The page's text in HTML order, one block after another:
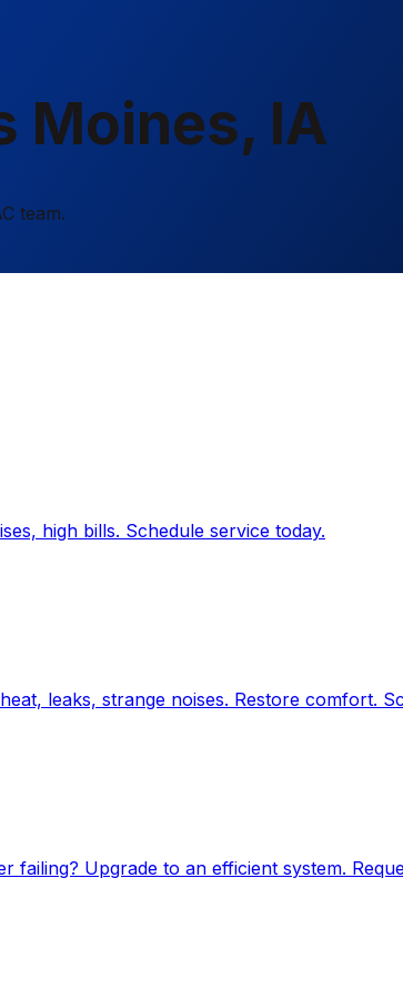
Moines, IA
team.
high bills. Schedule service today.
leaks, strange noises. Restore comfort.
Upgrade to an efficient system.